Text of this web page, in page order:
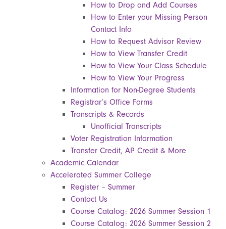
How to Drop and Add Courses
How to Enter your Missing Person
Contact Info
How to Request Advisor Review
How to View Transfer Credit
How to View Your Class Schedule
How to View Your Progress
Information for Non-Degree Students
Registrar’s Office Forms
Transcripts & Records
Unofficial Transcripts
Voter Registration Information
Transfer Credit, AP Credit & More
Academic Calendar
Accelerated Summer College
Register – Summer
Contact Us
Course Catalog: 2026 Summer Session 1
Course Catalog: 2026 Summer Session 2